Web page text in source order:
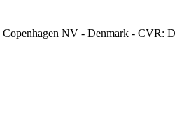
NV - Denmark - CVR: